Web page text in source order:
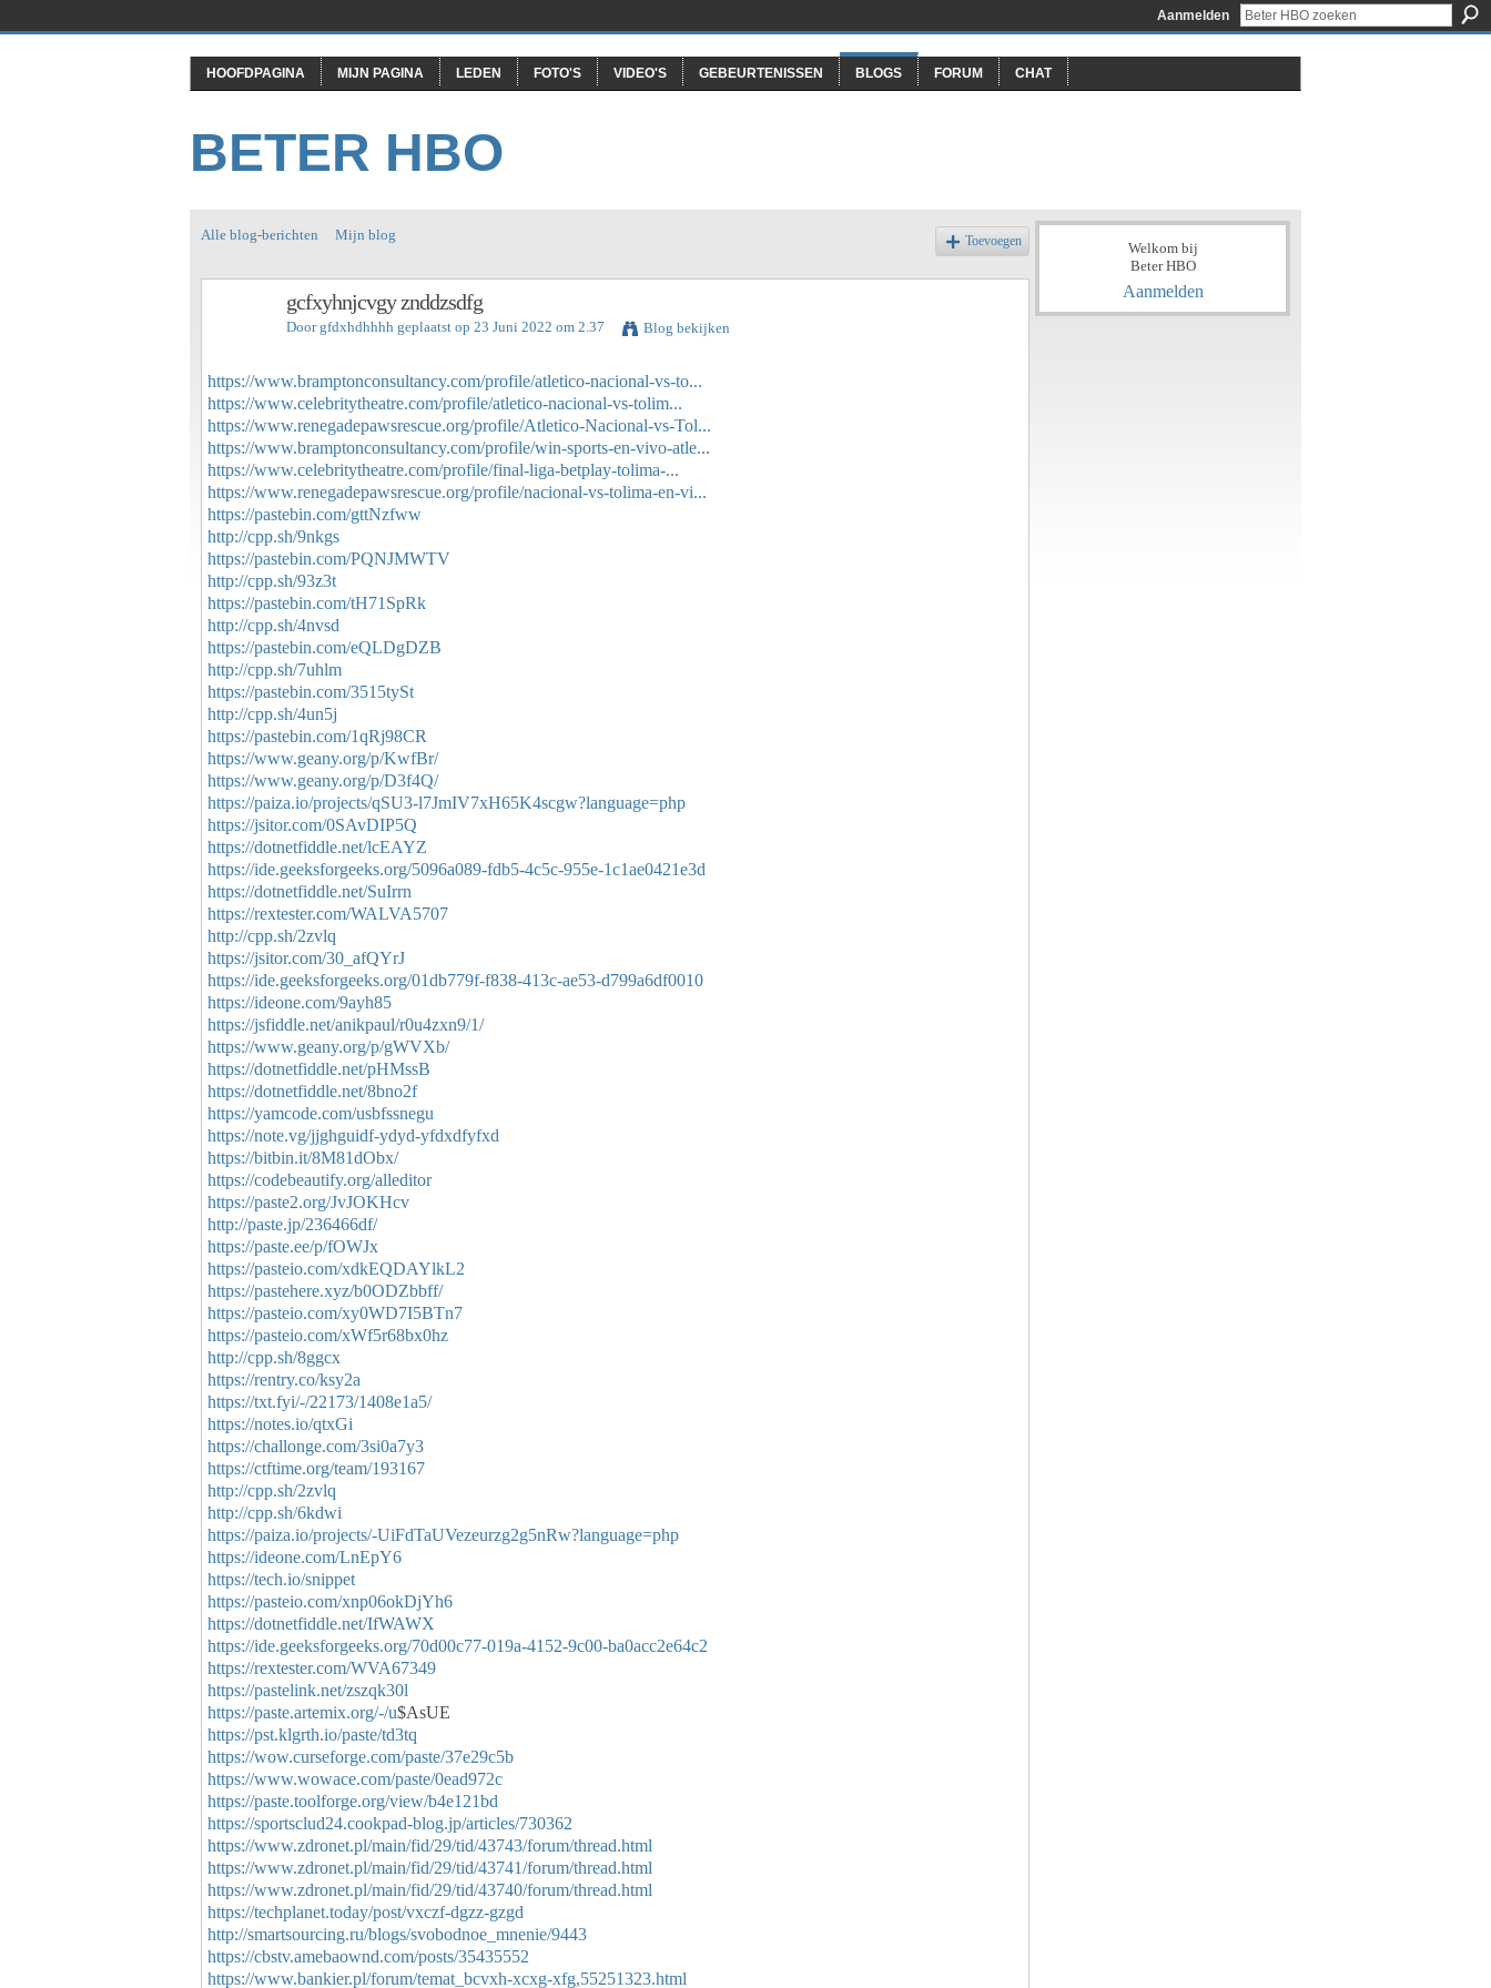
Aanmelden
HOOFDPAGINA MIJN PAGINA LEDEN FOTO'S VIDEO'S GEBEURTENISSEN BLOGS FORUM CHAT
BETER HBO
Alle blog-berichten Mijn blog Toevoegen
gcfxyhnjcvgy znddzsdfg
Doorgfdxhdhhhh geplaatst op 23 Juni 2022 om 2.37 Blog bekijken
https://www.bramptonconsultancy.com/profile/atletico-nacional-vs-to...
https://www.celebritytheatre.com/profile/atletico-nacional-vs-tolim...
https://www.renegadepawsrescue.org/profile/Atletico-Nacional-vs-Tol...
https://www.bramptonconsultancy.com/profile/win-sports-en-vivo-atle...
https://www.celebritytheatre.com/profile/final-liga-betplay-tolima-...
https://www.renegadepawsrescue.org/profile/nacional-vs-tolima-en-vi...
https://pastebin.com/gttNzfww
http://cpp.sh/9nkgs
https://pastebin.com/PQNJMWTV
http://cpp.sh/93z3t
https://pastebin.com/tH71SpRk
http://cpp.sh/4nvsd
https://pastebin.com/eQLDgDZB
http://cpp.sh/7uhlm
https://pastebin.com/3515tySt
http://cpp.sh/4un5j
https://pastebin.com/1qRj98CR
https://www.geany.org/p/KwfBr/
https://www.geany.org/p/D3f4Q/
https://paiza.io/projects/qSU3-l7JmIV7xH65K4scgw?language=php
https://jsitor.com/0SAvDIP5Q
https://dotnetfiddle.net/lcEAYZ
https://ide.geeksforgeeks.org/5096a089-fdb5-4c5c-955e-1c1ae0421e3d
https://dotnetfiddle.net/SuIrrn
https://rextester.com/WALVA5707
http://cpp.sh/2zvlq
https://jsitor.com/30_afQYrJ
https://ide.geeksforgeeks.org/01db779f-f838-413c-ae53-d799a6df0010
https://ideone.com/9ayh85
https://jsfiddle.net/anikpaul/r0u4zxn9/1/
https://www.geany.org/p/gWVXb/
https://dotnetfiddle.net/pHMssB
https://dotnetfiddle.net/8bno2f
https://yamcode.com/usbfssnegu
https://note.vg/jjghguidf-ydyd-yfdxdfyfxd
https://bitbin.it/8M81dObx/
https://codebeautify.org/alleditor
https://paste2.org/JvJOKHcv
http://paste.jp/236466df/
https://paste.ee/p/fOWJx
https://pasteio.com/xdkEQDAYlkL2
https://pastehere.xyz/b0ODZbbff/
https://pasteio.com/xy0WD7I5BTn7
https://pasteio.com/xWf5r68bx0hz
http://cpp.sh/8ggcx
https://rentry.co/ksy2a
https://txt.fyi/-/22173/1408e1a5/
https://notes.io/qtxGi
https://challonge.com/3si0a7y3
https://ctftime.org/team/193167
http://cpp.sh/2zvlq
http://cpp.sh/6kdwi
https://paiza.io/projects/-UiFdTaUVezeurzg2g5nRw?language=php
https://ideone.com/LnEpY6
https://tech.io/snippet
https://pasteio.com/xnp06okDjYh6
https://dotnetfiddle.net/IfWAWX
https://ide.geeksforgeeks.org/70d00c77-019a-4152-9c00-ba0acc2e64c2
https://rextester.com/WVA67349
https://pastelink.net/zszqk30l
https://paste.artemix.org/-/u$AsUE
https://pst.klgrth.io/paste/td3tq
https://wow.curseforge.com/paste/37e29c5b
https://www.wowace.com/paste/0ead972c
https://paste.toolforge.org/view/b4e121bd
https://sportsclud24.cookpad-blog.jp/articles/730362
https://www.zdronet.pl/main/fid/29/tid/43743/forum/thread.html
https://www.zdronet.pl/main/fid/29/tid/43741/forum/thread.html
https://www.zdronet.pl/main/fid/29/tid/43740/forum/thread.html
https://techplanet.today/post/vxczf-dgzz-gzgd
http://smartsourcing.ru/blogs/svobodnoe_mnenie/9443
https://cbstv.amebaownd.com/posts/35435552
https://www.bankier.pl/forum/temat_bcvxh-xcxg-xfg,55251323.html
Welkom bij
Beter HBO
Aanmelden